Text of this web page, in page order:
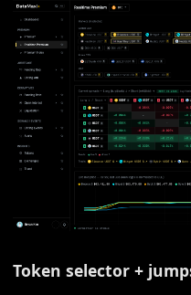
Token selector +